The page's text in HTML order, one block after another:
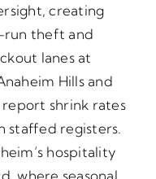
creating
theft and
lanes at
Hills and
shrink rates
staffed registers.
hospitality
where seasonal